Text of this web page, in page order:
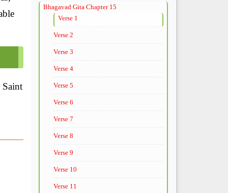
Saint
Bhagavad Gita Chapter 15
Verse 1
Verse 2
Verse 3
Verse 4
Verse 5
Verse 6
Verse 7
Verse 8
Verse 9
Verse 10
Verse 11